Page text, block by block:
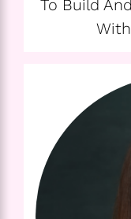
To Build